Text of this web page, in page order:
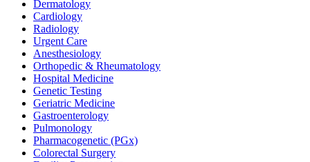
Dermatology
Cardiology
Radiology
Urgent Care
Anesthesiology
Orthopedic & Rheumatology
Hospital Medicine
Genetic Testing
Geriatric Medicine
Gastroenterology
Pulmonology
Pharmacogenetic (PGx)
Colorectal Surgery